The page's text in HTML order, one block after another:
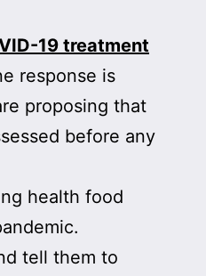
19 treatment
response is
proposing that
before any
health food
tell them to